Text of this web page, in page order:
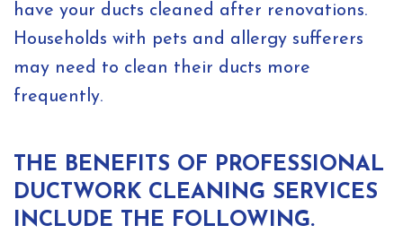
have your ducts cleaned after renovations.
Households with pets and allergy sufferers
may need to clean their ducts more
frequently.
THE BENEFITS OF PROFESSIONAL
DUCTWORK CLEANING SERVICES
INCLUDE THE FOLLOWING.